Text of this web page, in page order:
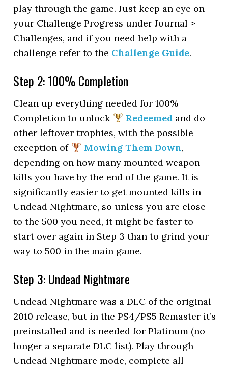
play through the game. Just keep an eye on
your Challenge Progress under Journal >
Challenges, and if you need help with a
challenge refer to the Challenge Guide.
Step 2: 100% Completion
Clean up everything needed for 100%
Completion to unlock
Redeemedand do
other leftover trophies, with the possible
exception of
Mowing Them Down,
depending on how many mounted weapon
kills you have by the end of the game. It is
significantly easier to get mounted kills in
Undead Nightmare, so unless you are close
to the 500 you need, it might be faster to
start over again in Step 3 than to grind your
way to 500 in the main game.
Step 3: Undead Nightmare
Undead Nightmare was a DLC of the original
2010 release, but in the PS4/PS5 Remaster it’s
preinstalled and is needed for Platinum (no
longer a separate DLC list). Play through
Undead Nightmare mode, complete all